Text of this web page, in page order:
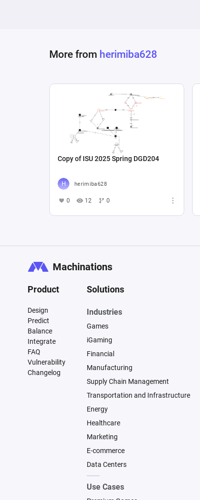
More from herimiba628
Copy of ISU 2025 Spring DGD204
herimiba628
0 12 0
Machinations
Product
Design
Predict
Balance
Integrate
FAQ
Vulnerability
Changelog
Solutions
Industries
Games
iGaming
Financial
Manufacturing
Supply Chain Management
Transportation and Infrastructure
Energy
Healthcare
Marketing
E-commerce
Data Centers
Use Cases